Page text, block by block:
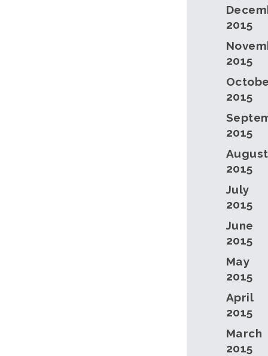
2015
2015
2015
2015
August
2015
July
2015
June
2015
May
2015
April
2015
March
2015